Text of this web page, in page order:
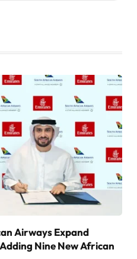
Airways Expand
Nine New African